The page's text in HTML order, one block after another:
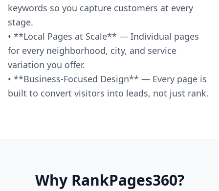
keywords so you capture customers at every
stage.
• **Local Pages at Scale** — Individual pages
for every neighborhood, city, and service
variation you offer.
• **Business-Focused Design** — Every page is
built to convert visitors into leads, not just rank.
Why RankPages360?